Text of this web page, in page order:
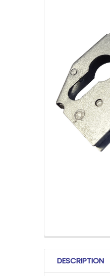
FREQUENTLY
BOUGHT
TOGETHER:
DESCRIPTION